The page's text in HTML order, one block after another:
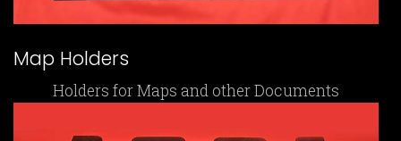
Map Holders
Holders for Maps and other Documents